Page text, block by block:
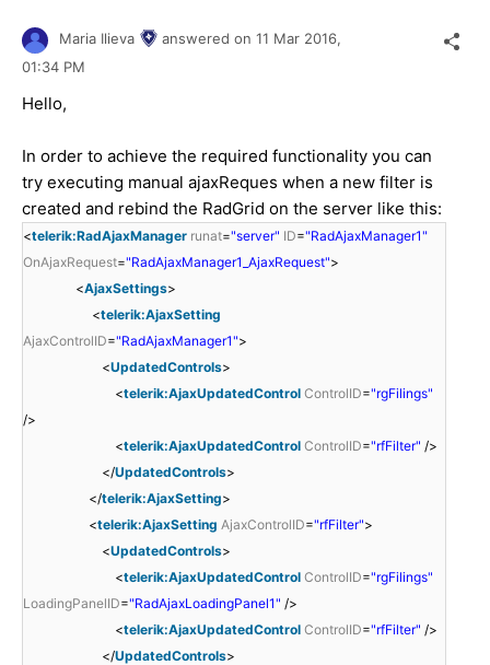
Maria Ilieva answered on 11 Mar 2016,
01:34 PM
Hello,
In order to achieve the required functionality you can
try executing manual ajaxReques when a new filter is
created and rebind the RadGrid on the server like this:
<telerik:RadAjaxManager runat="server" ID="RadAjaxManager1"
OnAjaxRequest="RadAjaxManager1_AjaxRequest">
<AjaxSettings>
<telerik:AjaxSetting
AjaxControlID="RadAjaxManager1">
<UpdatedControls>
<telerik:AjaxUpdatedControl ControlID="rgFilings"
/>
<telerik:AjaxUpdatedControl ControlID="rfFilter" />
</UpdatedControls>
</telerik:AjaxSetting>
<telerik:AjaxSetting AjaxControlID="rfFilter">
<UpdatedControls>
<telerik:AjaxUpdatedControl ControlID="rgFilings"
LoadingPanelID="RadAjaxLoadingPanel1" />
<telerik:AjaxUpdatedControl ControlID="rfFilter" />
</UpdatedControls>